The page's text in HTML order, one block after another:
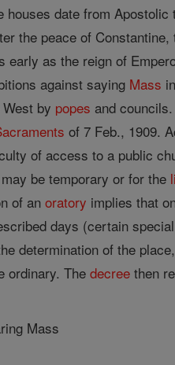
date from
the peace of
as the reign of
against saying Mass
by popes and
of 7 Feb., 1909.
of access to a public
may be temporary or for the
of anoratory implies that
days (certain
determination of the
ordinary. Thedecree then
Mass